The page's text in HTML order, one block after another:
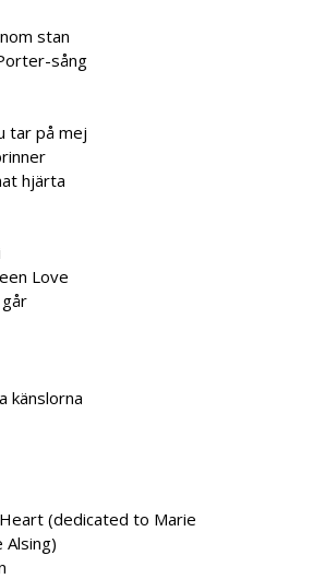
stan
sång
tar på mej
hjärta
Love
går
känslorna
(dedicated to Marie
Alsing)